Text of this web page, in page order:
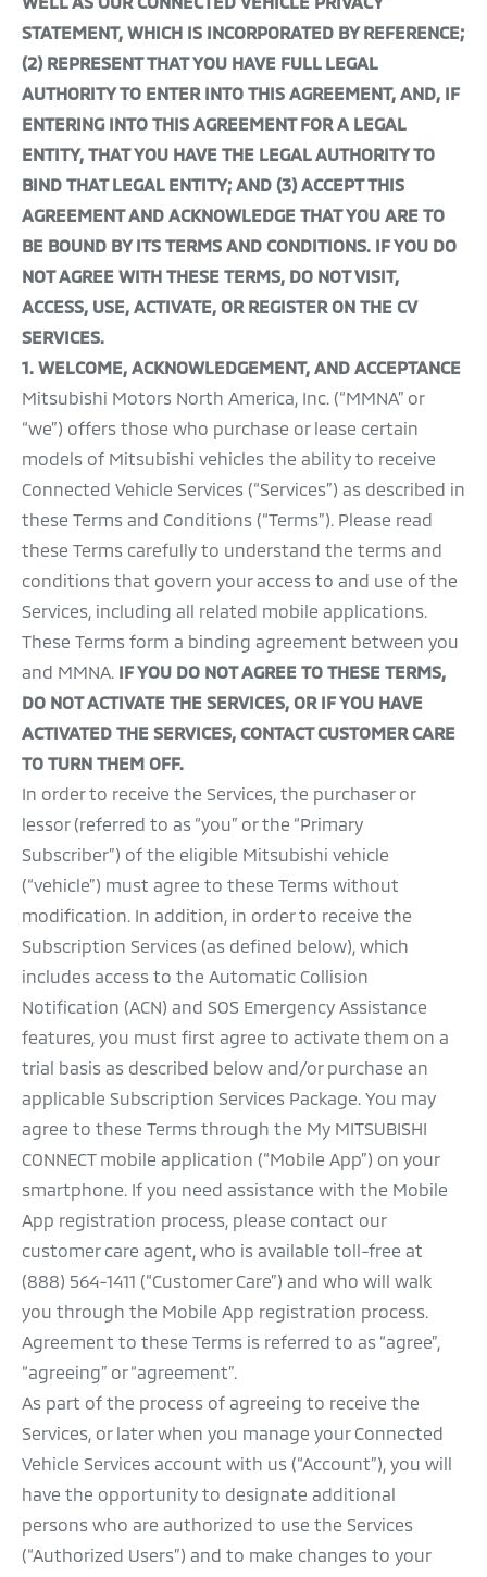
STATEMENT, WHICH IS INCORPORATED BY REFERENCE;
(2) REPRESENT THAT YOU HAVE FULL LEGAL
AUTHORITY TO ENTER INTO THIS AGREEMENT, AND, IF
ENTERING INTO THIS AGREEMENT FOR A LEGAL
ENTITY, THAT YOU HAVE THE LEGAL AUTHORITY TO
BIND THAT LEGAL ENTITY; AND (3) ACCEPT THIS
AGREEMENT AND ACKNOWLEDGE THAT YOU ARE TO
BE BOUND BY ITS TERMS AND CONDITIONS. IF YOU DO
NOT AGREE WITH THESE TERMS, DO NOT VISIT,
ACCESS, USE, ACTIVATE, OR REGISTER ON THE CV
SERVICES.
1. WELCOME, ACKNOWLEDGEMENT, AND ACCEPTANCE
Mitsubishi Motors North America, Inc. (“MMNA” or
“we”) offers those who purchase or lease certain
models of Mitsubishi vehicles the ability to receive
Connected Vehicle Services (“Services”) as described in
these Terms and Conditions (“Terms”). Please read
these Terms carefully to understand the terms and
conditions that govern your access to and use of the
Services, including all related mobile applications.
These Terms form a binding agreement between you
and MMNA. IF YOU DO NOT AGREE TO THESE TERMS,
DO NOT ACTIVATE THE SERVICES, OR IF YOU HAVE
ACTIVATED THE SERVICES, CONTACT CUSTOMER CARE
TO TURN THEM OFF.
In order to receive the Services, the purchaser or
lessor (referred to as “you” or the “Primary
Subscriber”) of the eligible Mitsubishi vehicle
(“vehicle”) must agree to these Terms without
modification. In addition, in order to receive the
Subscription Services (as defined below), which
includes access to the Automatic Collision
Notification (ACN) and SOS Emergency Assistance
features, you must first agree to activate them on a
trial basis as described below and/or purchase an
applicable Subscription Services Package. You may
agree to these Terms through the My MITSUBISHI
CONNECT mobile application (“Mobile App”) on your
smartphone. If you need assistance with the Mobile
App registration process, please contact our
customer care agent, who is available toll-free at
(888) 564-1411 (“Customer Care”) and who will walk
you through the Mobile App registration process.
Agreement to these Terms is referred to as “agree”,
“agreeing” or “agreement”.
As part of the process of agreeing to receive the
Services, or later when you manage your Connected
Vehicle Services account with us (“Account”), you will
have the opportunity to designate additional
persons who are authorized to use the Services
(“Authorized Users”) and to make changes to your